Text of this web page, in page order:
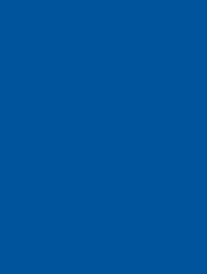
You
and
proud
I was
my
know.